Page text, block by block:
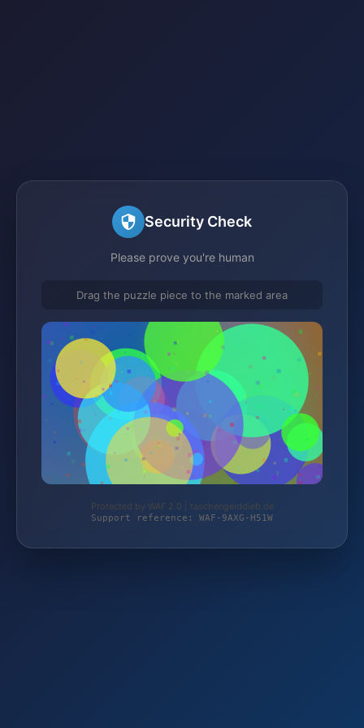
Security Check
Please prove you're human
Drag the puzzle piece to the marked area
Protected by WAF 2.0 | taschengelddieb.de
Support reference: WAF-9AXG-H51W